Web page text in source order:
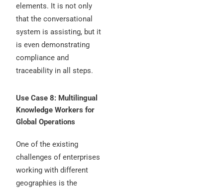
elements. It is not only
that the conversational
system is assisting, but it
is even demonstrating
compliance and
traceability in all steps.
Use Case 8: Multilingual
Knowledge Workers for
Global Operations
One of the existing
challenges of enterprises
working with different
geographies is the